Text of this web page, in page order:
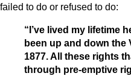
failed to do or refused to do:
“I’ve lived my lifetime
been up and down the
1877. All these rights
through pre-emptive